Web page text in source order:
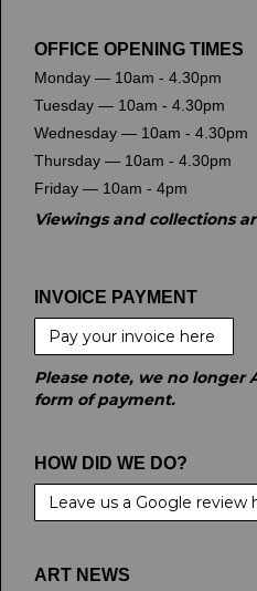
OFFICE OPENING TIMES
Monday — 10am - 4.30pm
Tuesday — 10am - 4.30pm
Wednesday — 10am - 4.30pm
Thursday — 10am - 4.30pm
Friday — 10am - 4pm
Viewings and collections
INVOICE PAYMENT
Pay your invoice here
Please note, we no longer
form of payment.
HOW DID WE DO?
Leave us a Google review
ART NEWS